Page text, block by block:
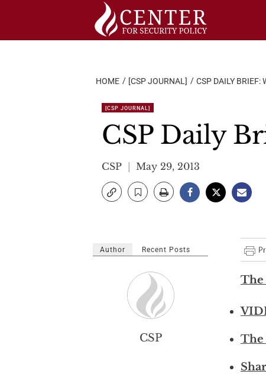
HOME [CSP JOURNAL] CSP DAILY BRIEF:
[CSP JOURNAL]
CSP Daily
CSP May 29, 2013
The
The
Author Recent Posts
CSP